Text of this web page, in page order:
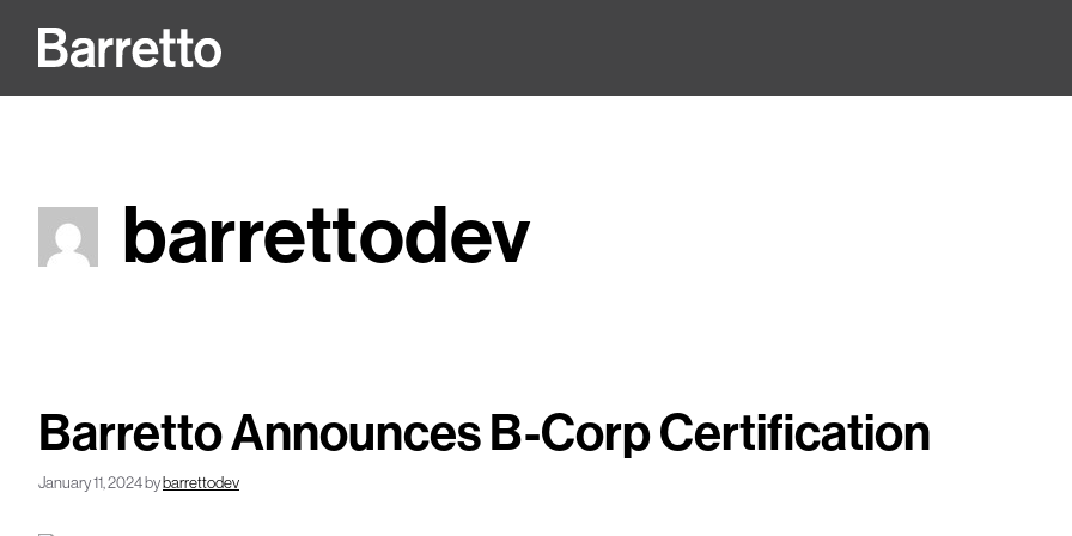
content
barrettodev
Barretto Announces B-Corp Certification
January 11, 2024 by barrettodev